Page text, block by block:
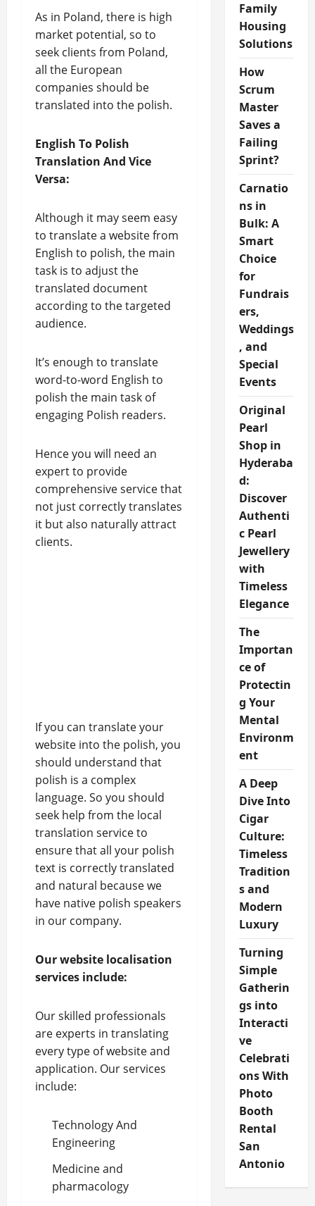
As in Poland, there is high
market potential, so to
seek clients from Poland,
all the European
companies should be
translated into the polish.
English To Polish
Translation And Vice
Versa:
Although it may seem easy
to translate a website from
English to polish, the main
task is to adjust the
translated document
according to the targeted
audience.
It’s enough to translate
word-to-word English to
polish the main task of
engaging Polish readers.
Hence you will need an
expert to provide
comprehensive service that
not just correctly translates
it but also naturally attract
clients.
If you can translate your
website into the polish, you
should understand that
polish is a complex
language. So you should
seek help from the local
translation service to
ensure that all your polish
text is correctly translated
and natural because we
have native polish speakers
in our company.
Our website localisation
services include:
Our skilled professionals
are experts in translating
every type of website and
application. Our services
include:
Technology And
Engineering
Medicine and
pharmacology
Family
Housing
Solutions
How
Scrum
Master
Saves a
Failing
Sprint?
Carnatio
ns in
Bulk: A
Smart
Choice
for
Fundrais
ers,
Weddings
, and
Special
Events
Original
Pearl
Shop in
Hyderaba
d:
Discover
Authenti
c Pearl
Jewellery
with
Timeless
Elegance
The
Importan
ce of
Protectin
g Your
Mental
Environm
ent
A Deep
Dive Into
Cigar
Culture:
Timeless
Tradition
s and
Modern
Luxury
Turning
Simple
Gatherin
gs into
Interacti
ve
Celebrati
ons With
Photo
Booth
Rental
San
Antonio